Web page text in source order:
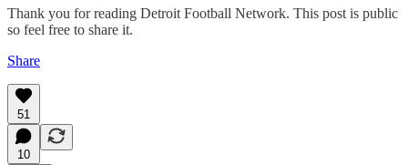
Thank you for reading Detroit Football Network. This post is public
so feel free to share it.
Share
51
10